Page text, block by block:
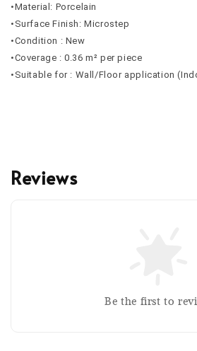
•Material: Porcelain
•Surface Finish: Microstep
•Condition : New
•Coverage : 0.36 m² per piece
•Suitable for : Wall/Floor application
Reviews
Be the first to